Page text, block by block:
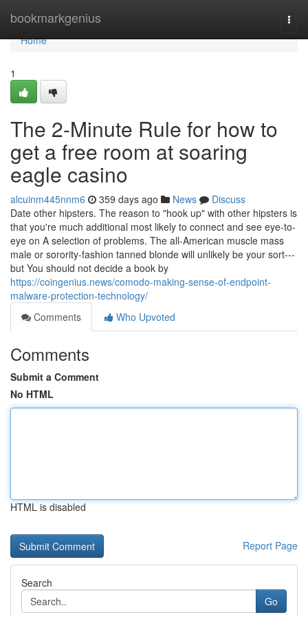
bookmarkgenius
Home
Home
1
The 2-Minute Rule for how to
get a free room at soaring
eagle casino
alcuinm445nnm6 359 days ago News
Discuss
Date other hipsters. The reason to "hook up" with other hipsters is
that you're much additional most likely to connect and see eye-to-
eye on A selection of problems. The all-American muscle mass
male or sorority-fashion tanned blonde will unlikely be your sort---
but You should not decide a book by
https://coingenius.news/comodo-making-sense-of-endpoint-
malware-protection-technology/
Comments
Who Upvoted
Comments
Submit a Comment
No HTML
HTML is disabled
Report Page
Search
Go